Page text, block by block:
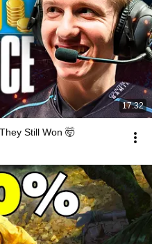
17:32
Still Won 🤯